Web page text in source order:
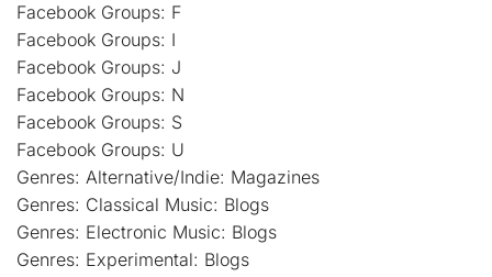
Facebook Groups: F
Facebook Groups: I
Facebook Groups: J
Facebook Groups: N
Facebook Groups: S
Facebook Groups: U
Genres: Alternative/Indie: Magazines
Genres: Classical Music: Blogs
Genres: Electronic Music: Blogs
Genres: Experimental: Blogs